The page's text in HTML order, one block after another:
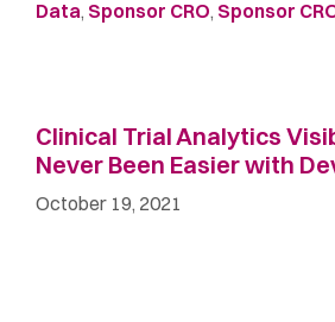
Data, Sponsor CRO, Sponsor
Clinical Trial Analytics
Never Been Easier with
October 19, 2021